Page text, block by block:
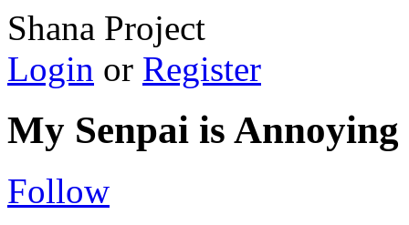
Shana Project
Login or Register
My Senpai is Annoying
Follow